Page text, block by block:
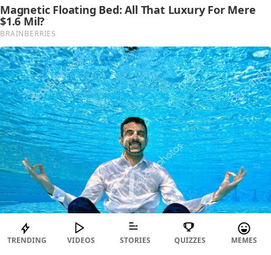
TRENDING VIDEOS STORIES QUIZZES MEMES